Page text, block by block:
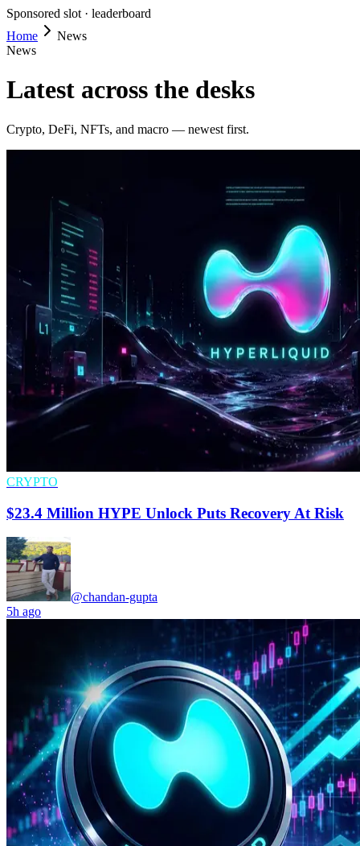
Sponsored slot · leaderboard
Home
News
News
Latest across the desks
Crypto, DeFi, NFTs, and macro — newest first.
CRYPTO
$23.4 Million HYPE Unlock Puts Recovery At Risk
@chandan-gupta
5h ago